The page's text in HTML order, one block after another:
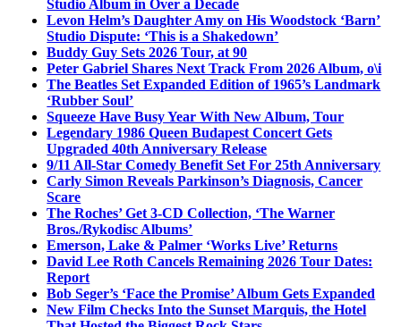
Studio Album in Over a Decade
Levon Helm’s Daughter Amy on His Woodstock ‘Barn’
Studio Dispute: ‘This is a Shakedown’
Buddy Guy Sets 2026 Tour, at 90
Peter Gabriel Shares Next Track From 2026 Album, o\i
The Beatles Set Expanded Edition of 1965’s Landmark
‘Rubber Soul’
Squeeze Have Busy Year With New Album, Tour
Legendary 1986 Queen Budapest Concert Gets
Upgraded 40th Anniversary Release
9/11 All-Star Comedy Benefit Set For 25th Anniversary
Carly Simon Reveals Parkinson’s Diagnosis, Cancer
Scare
The Roches’ Get 3-CD Collection, ‘The Warner
Bros./Rykodisc Albums’
Emerson, Lake & Palmer ‘Works Live’ Returns
David Lee Roth Cancels Remaining 2026 Tour Dates:
Report
Bob Seger’s ‘Face the Promise’ Album Gets Expanded
New Film Checks Into the Sunset Marquis, the Hotel